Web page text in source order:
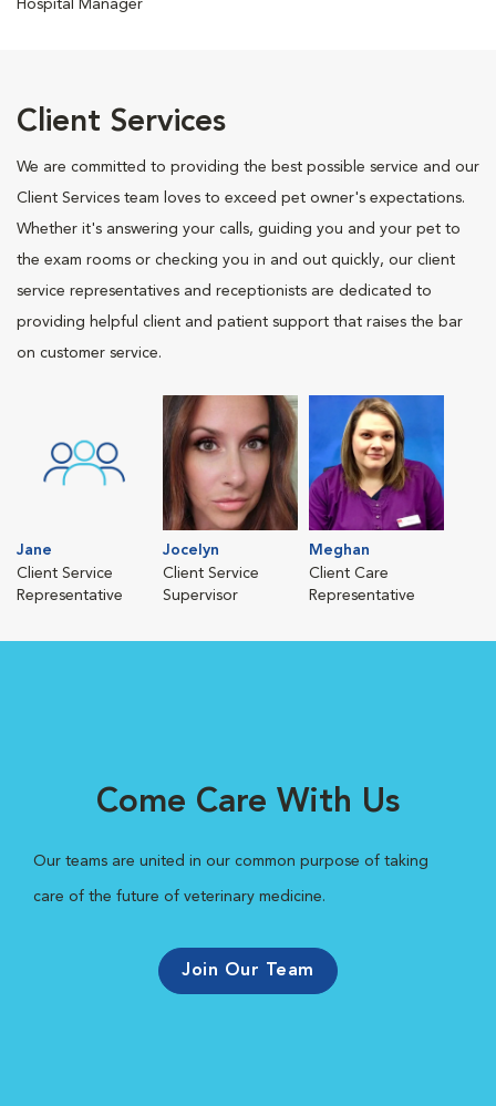
Hospital Manager
Client Services
We are committed to providing the best possible service and our
Client Services team loves to exceed pet owner's expectations.
Whether it's answering your calls, guiding you and your pet to
the exam rooms or checking you in and out quickly, our client
service representatives and receptionists are dedicated to
providing helpful client and patient support that raises the bar
on customer service.
Jane
Client Service
Representative
Jocelyn
Client Service
Supervisor
Meghan
Client Care
Representative
Come Care With Us
Our teams are united in our common purpose of taking
care of the future of veterinary medicine.
Join Our Team